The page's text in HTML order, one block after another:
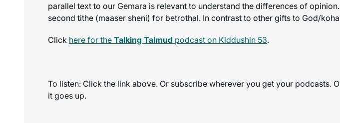
parallel text to our Gemara is relevant to understand the differences of
second tithe (maaser sheni) for betrothal. In contrast to other gifts to God/
Click here for the Talking Talmud podcast on Kiddushin 53.
To listen: Click the link above. Or subscribe wherever you get your podcasts.
it goes up.